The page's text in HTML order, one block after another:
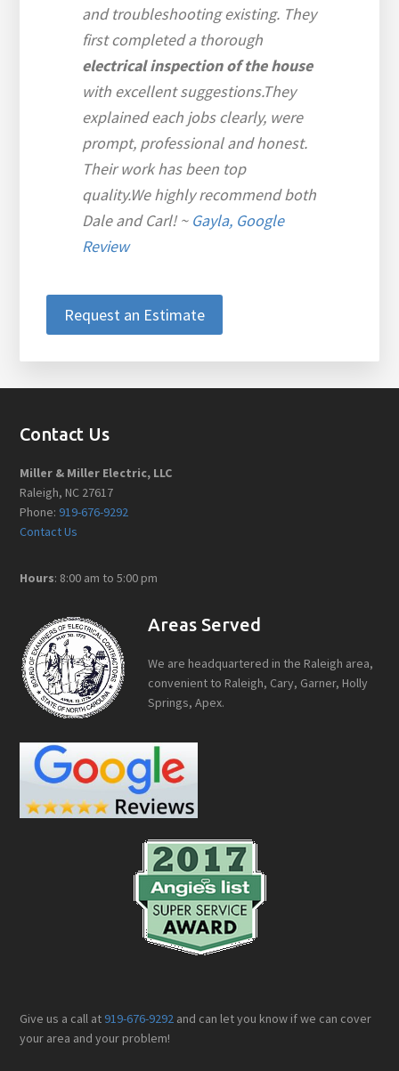
and troubleshooting existing. They
first completed a thorough
electrical inspection of the house
with excellent suggestions.They
explained each jobs clearly, were
prompt, professional and honest.
Their work has been top
quality.We highly recommend both
Dale and Carl!~ Gayla, Google
Review
Request an Estimate
Footer
Contact Us
Miller & Miller Electric, LLC
Raleigh, NC 27617
Phone: 919-676-9292
Contact Us
Hours: 8:00 am to 5:00 pm
Areas Served
We are headquartered in the Raleigh area,
convenient to Raleigh, Cary, Garner, Holly
Springs, Apex.
Give us a call at 919-676-9292 and can let you know if we can cover
your area and your problem!